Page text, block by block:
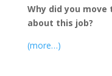
Why did you move
about this job?
(more…)